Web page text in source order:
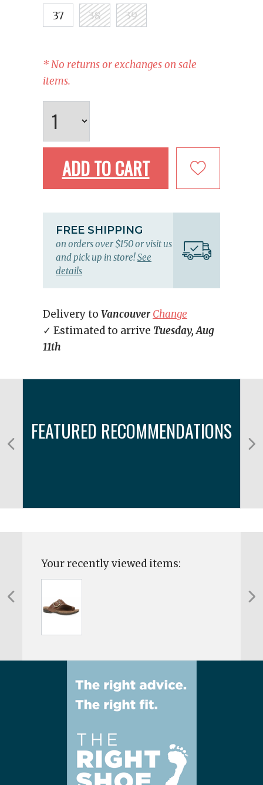
37 38 39
* No returns or exchanges on sale
items.
ADD TO CART
FREE SHIPPING
on orders over $150 or visit us
and pick up in store!See
details
Delivery to Vancouver Change
✓ Estimated to arrive Tuesday, Aug
11th
FEATURED RECOMMENDATIONS
Your recently viewed items: